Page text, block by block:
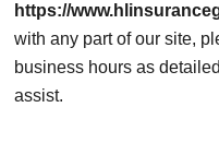
https://
with any part of our site,
business hours as
assist.